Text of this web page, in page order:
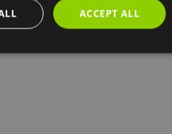
ACCEPT ALL